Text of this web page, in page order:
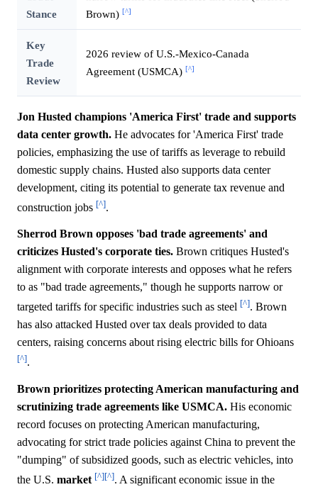
Stance
Brown) [^]
Key
Trade
Review
2026 review of U.S.-Mexico-Canada
Agreement (USMCA) [^]
Jon Husted champions 'America First' trade and supports
data center growth. He advocates for 'America First' trade
policies, emphasizing the use of tariffs as leverage to rebuild
domestic supply chains. Husted also supports data center
development, citing its potential to generate tax revenue and
construction jobs [^].
Sherrod Brown opposes 'bad trade agreements' and
criticizes Husted's corporate ties. Brown critiques Husted's
alignment with corporate interests and opposes what he refers
to as "bad trade agreements," though he supports narrow or
targeted tariffs for specific industries such as steel [^]. Brown
has also attacked Husted over tax deals provided to data
centers, raising concerns about rising electric bills for Ohioans
[^].
Brown prioritizes protecting American manufacturing and
scrutinizing trade agreements like USMCA. His economic
record focuses on protecting American manufacturing,
advocating for strict trade policies against China to prevent the
"dumping" of subsidized goods, such as electric vehicles, into
the U.S. market [^][^]. A significant economic issue in the